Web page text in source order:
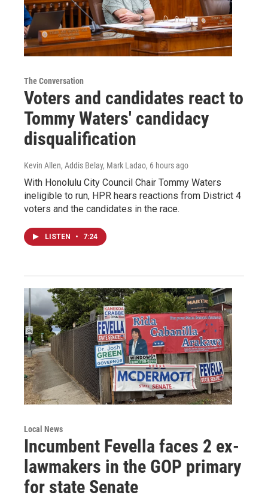
The Conversation
Voters and candidates react to
Tommy Waters' candidacy
disqualification
Kevin Allen, Addis Belay, Mark Ladao, 6 hours ago
With Honolulu City Council Chair Tommy Waters
ineligible to run, HPR hears reactions from District 4
voters and the candidates in the race.
LISTEN • 7:24
Local News
Incumbent Fevella faces 2 ex-
lawmakers in the GOP primary
for state Senate